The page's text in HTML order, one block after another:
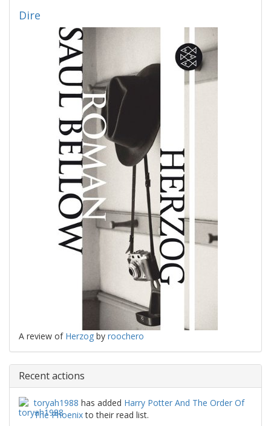
Dire
A review of Herzog by roochero
Recent actions
toryah1988 has added Harry Potter And The Order Of
The Phoenixto their read list.